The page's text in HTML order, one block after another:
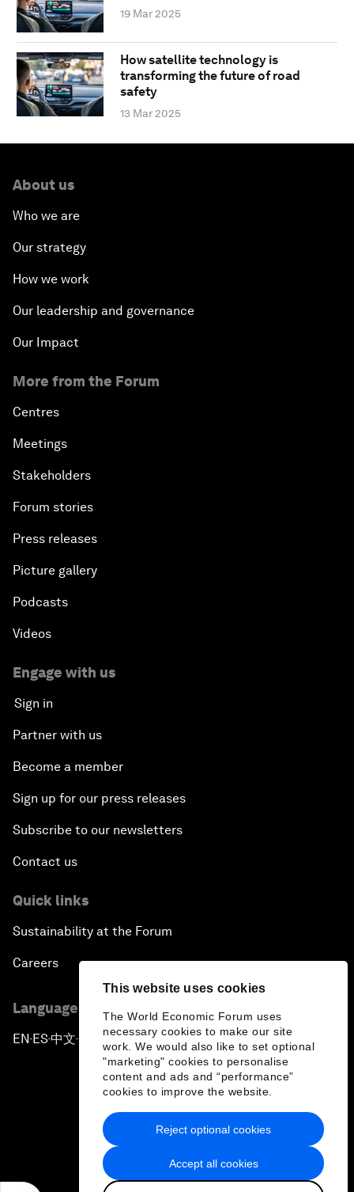
This website uses cookies
The World Economic Forum uses
necessary cookies to make our site
work. We would also like to set optional
"marketing" cookies to personalise
content and ads and “performance”
cookies to improve the website.
Accept all cookies
Reject optional cookies
19 Mar 2025
How satellite technology is
transforming the future of road
safety
13 Mar 2025
About us
Who we are
Our strategy
How we work
Our leadership and governance
Our Impact
More from the Forum
Centres
Meetings
Stakeholders
Forum stories
Press releases
Picture gallery
Podcasts
Videos
Engage with us
Sign in
Partner with us
Become a member
Sign up for our press releases
Subscribe to our newsletters
Contact us
Quick links
Sustainability at the Forum
Careers
Language editions
EN ▪ES▪中文▪ 日本語
Privacy Policy & Terms of Service
Sitemap